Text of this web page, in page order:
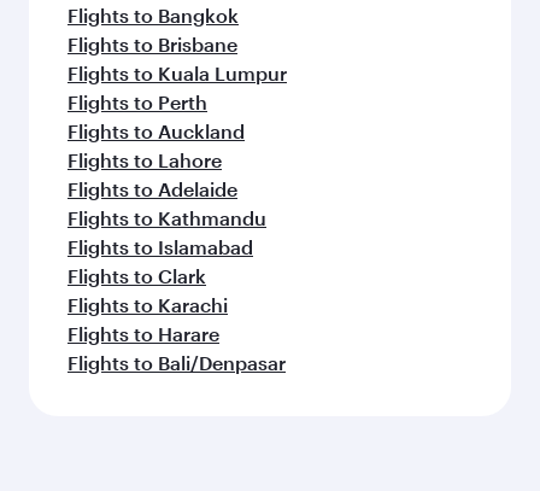
Flights to Bangkok
Flights to Brisbane
Flights to Kuala Lumpur
Flights to Perth
Flights to Auckland
Flights to Lahore
Flights to Adelaide
Flights to Kathmandu
Flights to Islamabad
Flights to Clark
Flights to Karachi
Flights to Harare
Flights to Bali/Denpasar